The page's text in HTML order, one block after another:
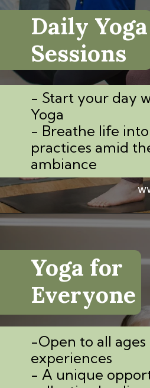
Daily Yoga
Sessions
- Start your day
Yoga
- Breathe life
practices amid
ambiance
Yoga for
Everyone
-Open to all ages
experiences
- A unique